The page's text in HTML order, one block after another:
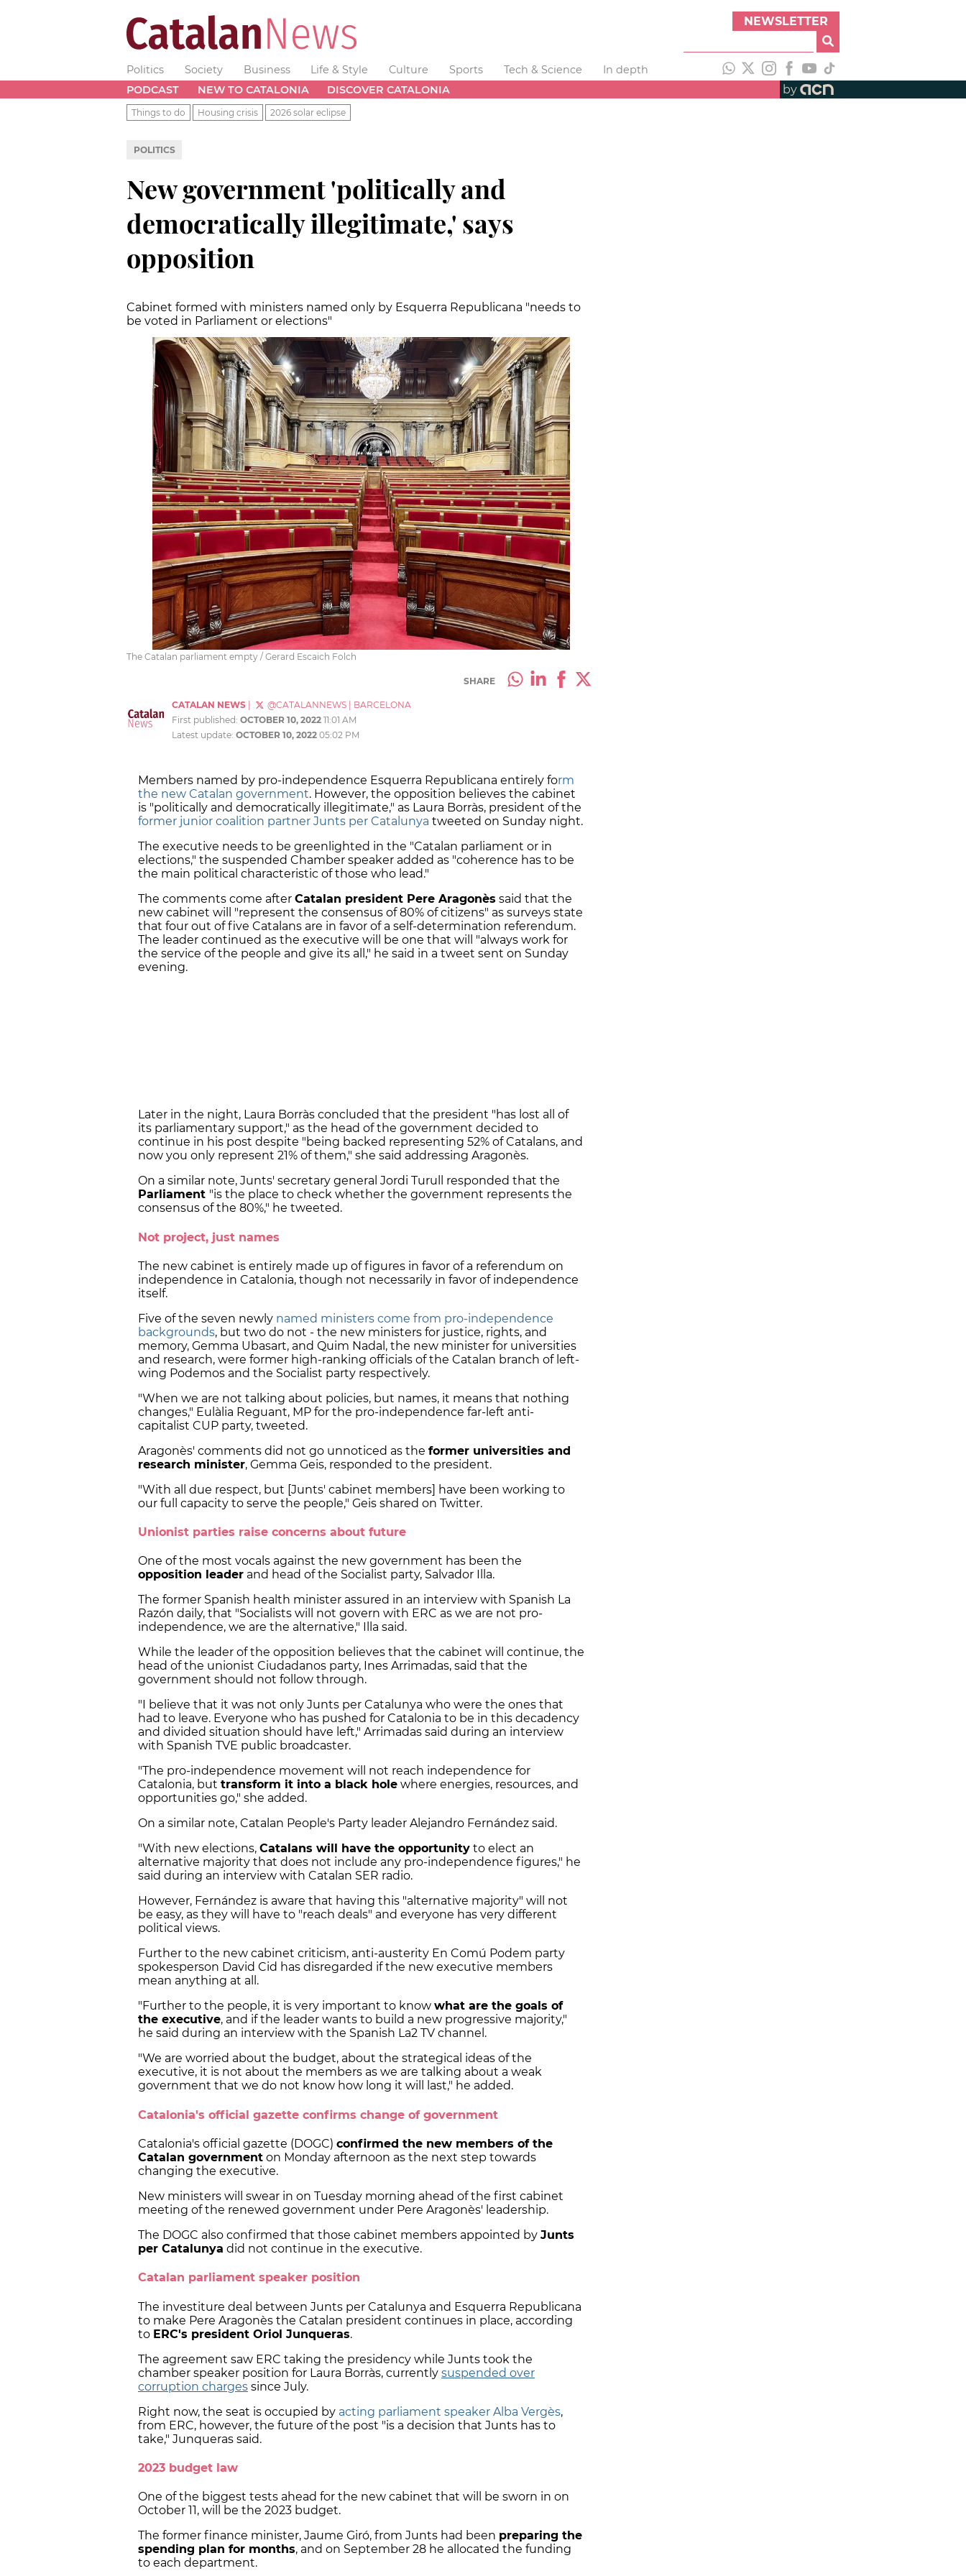
NEWSLETTER
Politics Society Business Life & Style Culture Sports Tech & Science
In depth
PODCAST
NEW TO CATALONIA DISCOVER CATALONIA by
Things to do Housing crisis 2026 solar eclipse
POLITICS
New government 'politically and
democratically illegitimate,' says
opposition
Cabinet formed with ministers named only by Esquerra Republicana "needs to
be voted in Parliament or elections"
The Catalan parliament empty / Gerard Escaich Folch
SHARE
CATALAN NEWS @CATALANNEWS
BARCELONA
First published: OCTOBER 10, 2022 11:01 AM
Latest update: OCTOBER 10, 2022 05:02 PM
Members named by pro-independence Esquerra Republicana entirely form
the new Catalan government. However, the opposition believes the cabinet
is "politically and democratically illegitimate," as Laura Borràs, president of the
former junior coalition partner Junts per Catalunya tweeted on Sunday night.
The executive needs to be greenlighted in the "Catalan parliament or in
elections," the suspended Chamber speaker added as "coherence has to be
the main political characteristic of those who lead."
The comments come after Catalan president Pere Aragonès said that the
new cabinet will "represent the consensus of 80% of citizens" as surveys state
that four out of five Catalans are in favor of a self-determination referendum.
The leader continued as the executive will be one that will "always work for
the service of the people and give its all," he said in a tweet sent on Sunday
evening.
Later in the night, Laura Borràs concluded that the president "has lost all of
its parliamentary support," as the head of the government decided to
continue in his post despite "being backed representing 52% of Catalans, and
now you only represent 21% of them," she said addressing Aragonès.
On a similar note, Junts' secretary general Jordi Turull responded that the
Parliament "is the place to check whether the government represents the
consensus of the 80%," he tweeted.
Not project, just names
The new cabinet is entirely made up of figures in favor of a referendum on
independence in Catalonia, though not necessarily in favor of independence
itself.
Five of the seven newly named ministers come from pro-independence
backgrounds, but two do not - the new ministers for justice, rights, and
memory, Gemma Ubasart, and Quim Nadal, the new minister for universities
and research, were former high-ranking officials of the Catalan branch of left-
wing Podemos and the Socialist party respectively.
"When we are not talking about policies, but names, it means that nothing
changes," Eulàlia Reguant, MP for the pro-independence far-left anti-
capitalist CUP party, tweeted.
Aragonès' comments did not go unnoticed as the former universities and
research minister, Gemma Geis, responded to the president.
"With all due respect, but [Junts' cabinet members] have been working to
our full capacity to serve the people," Geis shared on Twitter.
Unionist parties raise concerns about future
One of the most vocals against the new government has been the
opposition leader and head of the Socialist party, Salvador Illa.
The former Spanish health minister assured in an interview with Spanish La
Razón daily, that "Socialists will not govern with ERC as we are not pro-
independence, we are the alternative," Illa said.
While the leader of the opposition believes that the cabinet will continue, the
head of the unionist Ciudadanos party, Ines Arrimadas, said that the
government should not follow through.
"I believe that it was not only Junts per Catalunya who were the ones that
had to leave. Everyone who has pushed for Catalonia to be in this decadency
and divided situation should have left," Arrimadas said during an interview
with Spanish TVE public broadcaster.
"The pro-independence movement will not reach independence for
Catalonia, but transform it into a black hole where energies, resources, and
opportunities go," she added.
On a similar note, Catalan People's Party leader Alejandro Fernández said.
"With new elections, Catalans will have the opportunity to elect an
alternative majority that does not include any pro-independence figures," he
said during an interview with Catalan SER radio.
However, Fernández is aware that having this "alternative majority" will not
be easy, as they will have to "reach deals" and everyone has very different
political views.
Further to the new cabinet criticism, anti-austerity En Comú Podem party
spokesperson David Cid has disregarded if the new executive members
mean anything at all.
"Further to the people, it is very important to know what are the goals of
the executive, and if the leader wants to build a new progressive majority,"
he said during an interview with the Spanish La2 TV channel.
"We are worried about the budget, about the strategical ideas of the
executive, it is not about the members as we are talking about a weak
government that we do not know how long it will last," he added.
Catalonia's official gazette confirms change of government
Catalonia's official gazette (DOGC) confirmed the new members of the
Catalan government on Monday afternoon as the next step towards
changing the executive.
New ministers will swear in on Tuesday morning ahead of the first cabinet
meeting of the renewed government under Pere Aragonès' leadership.
The DOGC also confirmed that those cabinet members appointed by Junts
per Catalunya did not continue in the executive.
Catalan parliament speaker position
The investiture deal between Junts per Catalunya and Esquerra Republicana
to make Pere Aragonès the Catalan president continues in place, according
to ERC's president Oriol Junqueras.
The agreement saw ERC taking the presidency while Junts took the
chamber speaker position for Laura Borràs, currently suspended over
corruption charges since July.
Right now, the seat is occupied by acting parliament speaker Alba Vergès,
from ERC, however, the future of the post "is a decision that Junts has to
take," Junqueras said.
2023 budget law
One of the biggest tests ahead for the new cabinet that will be sworn in on
October 11, will be the 2023 budget.
The former finance minister, Jaume Giró, from Junts had been preparing the
spending plan for months, and on September 28 he allocated the funding
to each department.